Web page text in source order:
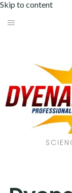
Skip to content